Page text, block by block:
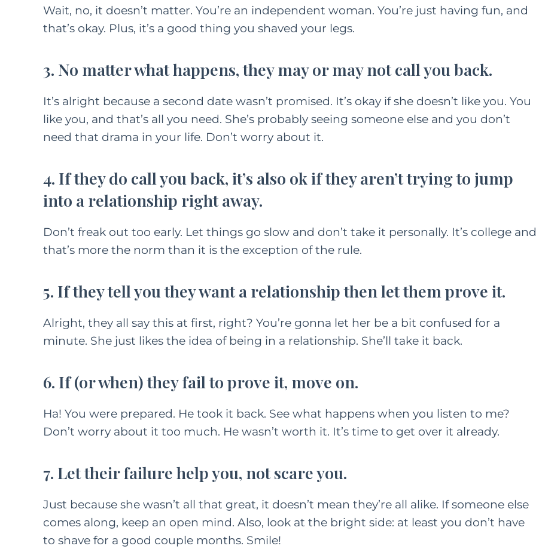
Wait, no, it doesn’t matter. You’re an independent woman. You’re just having fun, and
that’s okay. Plus, it’s a good thing you shaved your legs.
3. No matter what happens, they may or may not call you back.
It’s alright because a second date wasn’t promised. It’s okay if she doesn’t like you. You
like you, and that’s all you need. She’s probably seeing someone else and you don’t
need that drama in your life. Don’t worry about it.
4. If they do call you back, it’s also ok if they aren’t trying to jump
into a relationship right away.
Don’t freak out too early. Let things go slow and don’t take it personally. It’s college and
that’s more the norm than it is the exception of the rule.
5. If they tell you they want a relationship then let them prove it.
Alright, they all say this at first, right? You’re gonna let her be a bit confused for a
minute. She just likes the idea of being in a relationship. She’ll take it back.
6. If (or when) they fail to prove it, move on.
Ha! You were prepared. He took it back. See what happens when you listen to me?
Don’t worry about it too much. He wasn’t worth it. It’s time to get over it already.
7. Let their failure help you, not scare you.
Just because she wasn’t all that great, it doesn’t mean they’re all alike. If someone else
comes along, keep an open mind. Also, look at the bright side: at least you don’t have
to shave for a good couple months. Smile!